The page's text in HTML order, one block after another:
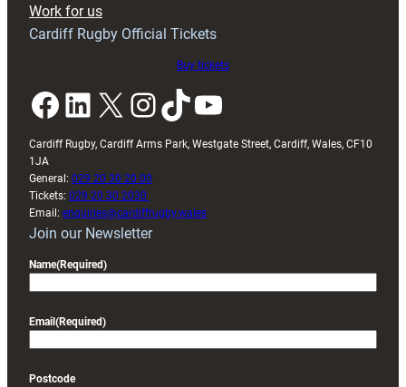
Work for us
Cardiff Rugby Official Tickets
Buy tickets
Facebook LinkedIn X InstagramTikTok YouTube
Cardiff Rugby, Cardiff Arms Park, Westgate Street, Cardiff, Wales, CF10
1JA
General: 029 20 30 20 00
Tickets: 029 20 30 2030
Email: enquiries@cardiffrugby.wales
Join our Newsletter
Name(Required)
Email (Required)
Postcode